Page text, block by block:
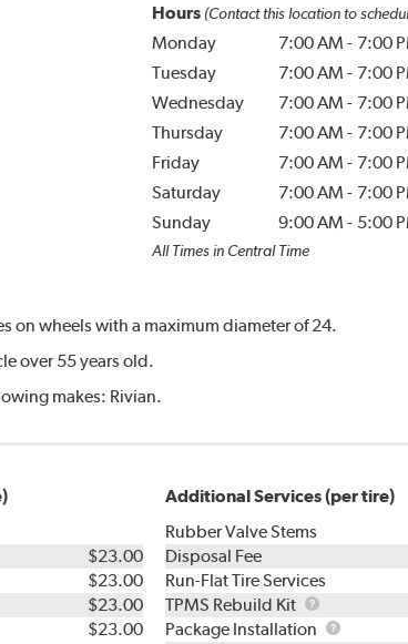
Hours (Contact this location to
Monday 7:00 AM - 7:00
Tuesday
7:00 AM - 7:00
Wednesday
7:00 AM - 7:00
Thursday
7:00 AM - 7:00
Friday
7:00 AM - 7:00
Saturday
7:00 AM - 7:00
Sunday
9:00 AM - 5:00
All Times in Central Time
on wheels with a maximum diameter of 24.
over 55 years old.
makes: Rivian.
$23.00
$23.00
$23.00
$23.00
Additional Services (per tire)
Rubber Valve Stems
Disposal Fee
Run-Flat Tire Services
TPMS Rebuild Kit
TPMS
Rebuild
Package Installation
Package